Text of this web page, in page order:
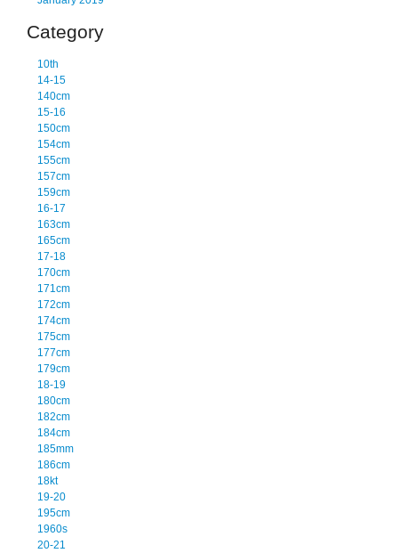
Category
10th
14-15
140cm
15-16
150cm
154cm
155cm
157cm
159cm
16-17
163cm
165cm
17-18
170cm
171cm
172cm
174cm
175cm
177cm
179cm
18-19
180cm
182cm
184cm
185mm
186cm
18kt
19-20
195cm
1960s
20-21